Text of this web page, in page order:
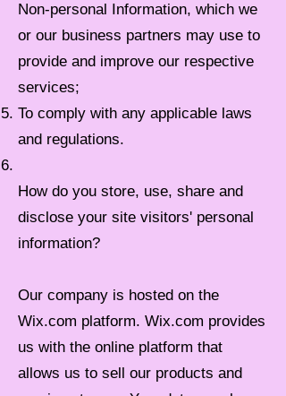
Non-personal Information, which we
or our business partners may use to
provide and improve our respective
services;
To comply with any applicable laws
and regulations.
How do you store, use, share and
disclose your site visitors' personal
information?
Our company is hosted on the
Wix.com platform. Wix.com provides
us with the online platform that
allows us to sell our products and